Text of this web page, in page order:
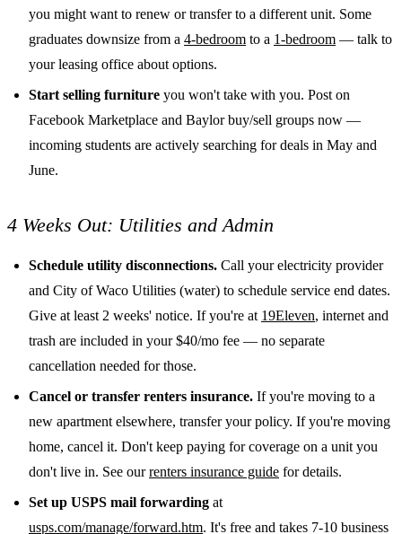
you might want to renew or transfer to a different unit. Some
graduates downsize from a 4-bedroom to a 1-bedroom — talk to
your leasing office about options.
Start selling furniture you won't take with you. Post on
Facebook Marketplace and Baylor buy/sell groups now —
incoming students are actively searching for deals in May and
June.
4 Weeks Out: Utilities and Admin
Schedule utility disconnections. Call your electricity provider
and City of Waco Utilities (water) to schedule service end dates.
Give at least 2 weeks' notice. If you're at 19Eleven, internet and
trash are included in your $40/mo fee — no separate
cancellation needed for those.
Cancel or transfer renters insurance. If you're moving to a
new apartment elsewhere, transfer your policy. If you're moving
home, cancel it. Don't keep paying for coverage on a unit you
don't live in. See ourrenters insurance guide for details.
Set up USPS mail forwarding at
usps.com/manage/forward.htm. It's free and takes 7-10 business